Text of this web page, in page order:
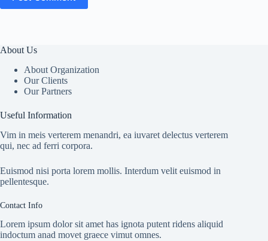
About Us
About Organization
Our Clients
Our Partners
Useful Information
Vim in meis verterem menandri, ea iuvaret delectus verterem
qui, nec ad ferri corpora.
Euismod nisi porta lorem mollis. Interdum velit euismod in
pellentesque.
Contact Info
Lorem ipsum dolor sit amet has ignota putent ridens aliquid
indoctum anad movet graece vimut omnes.